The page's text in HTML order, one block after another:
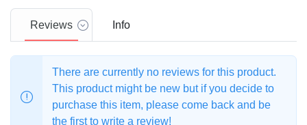
Reviews Info
There are currently no reviews for this product.
This product might be new but if you decide to
purchase this item, please come back and be
the first to write a review!